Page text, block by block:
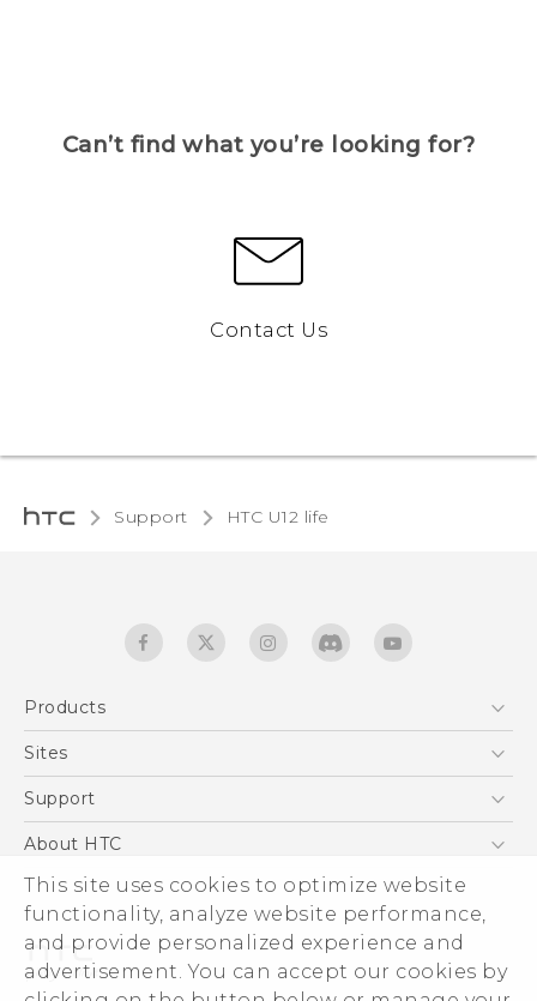
This site uses cookies to optimize website
functionality, analyze website performance,
and provide personalized experience and
advertisement. You can accept our cookies by
Can’t find what you’re looking for?
Contact Us
Support HTC U12 life‎
Products
5G
EXODUS
VIVE
Sites
HTC Dev
Support
Support Center
Warranty Statement
Service Bulletin
About HTC
ESG
Investor
Privacy Policy